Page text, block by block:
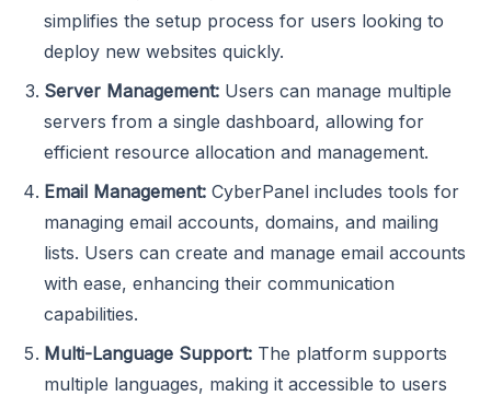
simplifies the setup process for users looking to
deploy new websites quickly.
Server Management: Users can manage multiple
servers from a single dashboard, allowing for
efficient resource allocation and management.
Email Management: CyberPanel includes tools for
managing email accounts, domains, and mailing
lists. Users can create and manage email accounts
with ease, enhancing their communication
capabilities.
Multi-Language Support: The platform supports
multiple languages, making it accessible to users